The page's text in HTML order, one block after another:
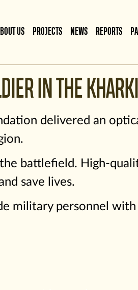
US PROJECTS NEWS REPORTS
IN THE
delivered an
battlefield. High-
save lives.
military personnel